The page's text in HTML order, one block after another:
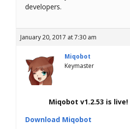
developers.
January 20, 2017 at 7:30 am
Miqobot
Keymaster
Miqobot v1.2.53 is live!
Download Miqobot